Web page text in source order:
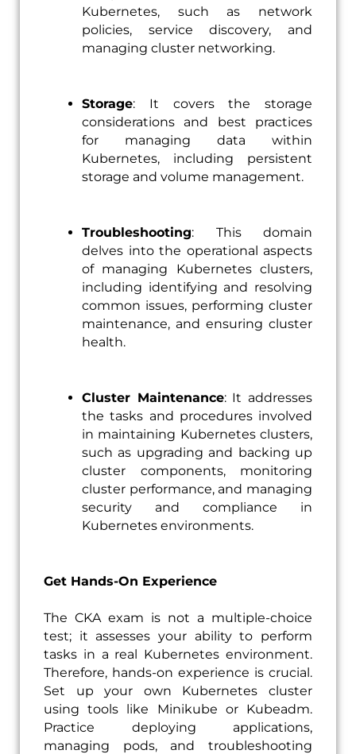
Kubernetes, such as network
policies, service discovery, and
managing cluster networking.
Storage: It covers the storage
considerations and best practices
for managing data within
Kubernetes, including persistent
storage and volume management.
Troubleshooting: This domain
delves into the operational aspects
of managing Kubernetes clusters,
including identifying and resolving
common issues, performing cluster
maintenance, and ensuring cluster
health.
Cluster Maintenance: It addresses
the tasks and procedures involved
in maintaining Kubernetes clusters,
such as upgrading and backing up
cluster components, monitoring
cluster performance, and managing
security and compliance in
Kubernetes environments.
Get Hands-On Experience
The CKA exam is not a multiple-choice
test; it assesses your ability to perform
tasks in a real Kubernetes environment.
Therefore, hands-on experience is crucial.
Set up your own Kubernetes cluster
using tools like Minikube or Kubeadm.
Practice deploying applications,
managing pods, and troubleshooting